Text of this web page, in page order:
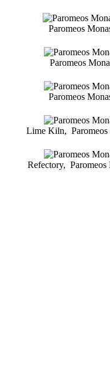
Paromeos
Paromeos
Paromeos
Lime Kiln, Paromeos
Refectory,